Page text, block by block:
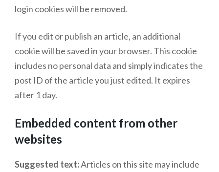
login cookies will be removed.
If you edit or publish an article, an additional
cookie will be saved in your browser. This cookie
includes no personal data and simply indicates the
post ID of the article you just edited. It expires
after 1 day.
Embedded content from other
websites
Suggested text:Articles on this site may include